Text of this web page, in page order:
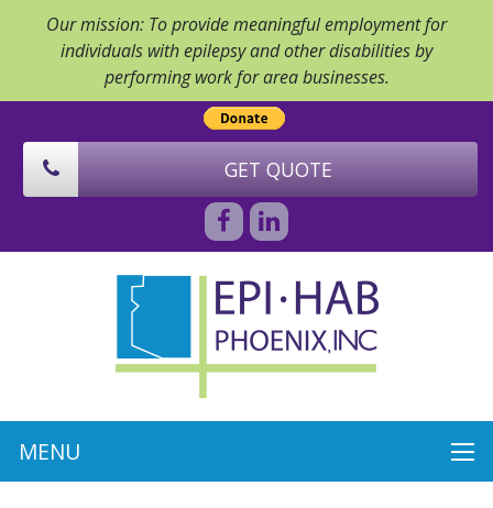
Our mission: To provide meaningful employment for
individuals with epilepsy and other disabilities by
performing work for area businesses.
GET QUOTE